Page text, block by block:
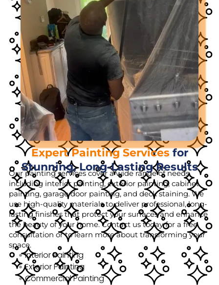
Expert Painting Servicesfor
Stunning, Long-Lasting Results
Our painting services cover a wide range of needs,
including interior painting, exterior painting, cabinet
painting, garage door painting, and deck staining. We
use high-quality materials to deliver professional, long-
lasting finishes that protect your surfaces and enhance
the beauty of your home. Contact us today for a free
consultation or to learn more about transforming your
space.
Interior Painting
Exterior Painting
Commercial Painting